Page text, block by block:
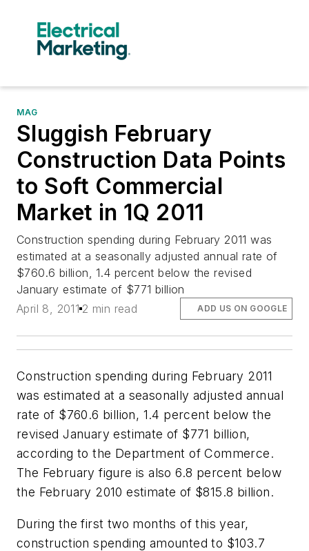
MAG
Sluggish February
Construction Data Points
to Soft Commercial
Market in 1Q 2011
Construction spending during February 2011 was
estimated at a seasonally adjusted annual rate of
$760.6 billion, 1.4 percent below the revised
January estimate of $771 billion
April 8, 2011 2 min read ADD US ON GOOGLE
Construction spending during February 2011
was estimated at a seasonally adjusted annual
rate of $760.6 billion, 1.4 percent below the
revised January estimate of $771 billion,
according to the Department of Commerce.
The February figure is also 6.8 percent below
the February 2010 estimate of $815.8 billion.
During the first two months of this year,
construction spending amounted to $103.7